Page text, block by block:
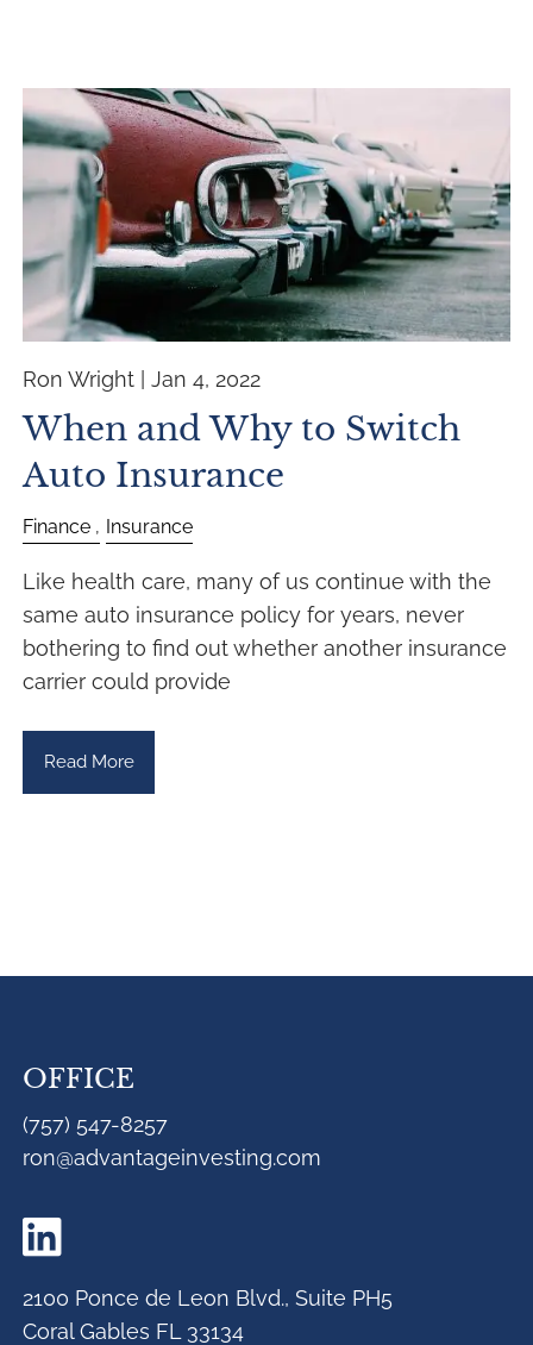
Ron Wright |Jan 4, 2022
When and Why to Switch
Auto Insurance
Finance Insurance
Like health care, many of us continue with the
same auto insurance policy for years, never
bothering to find out whether another insurance
carrier could provide
Read More
OFFICE
(757) 547-8257
ron@advantageinvesting.com
2100 Ponce de Leon Blvd., Suite PH5
Coral Gables FL 33134